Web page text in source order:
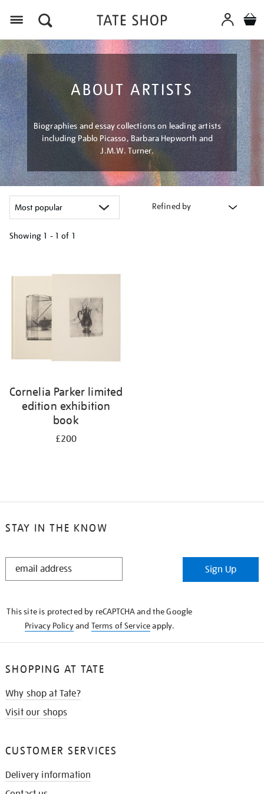
ABOUT ARTISTS
Biographies and essay collections on leading artists
including Pablo Picasso, Barbara Hepworth and
J.M.W. Turner.
Refined by
Showing 1 - 1 of 1
Cornelia Parker limited
edition exhibition
book
£200
STAY IN THE KNOW
STAY
Sign Up
This site is protected by reCAPTCHA and the Google
Privacy Policyand Terms of Serviceapply.
SHOPPING AT TATE
Why shop at Tate?
Visit our shops
CUSTOMER SERVICES
Delivery information